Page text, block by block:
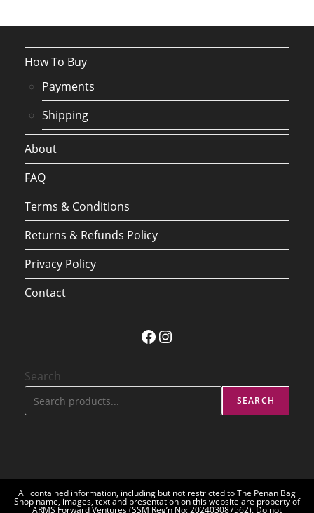
How To Buy
Payments
Shipping
About
FAQ
Terms & Conditions
Returns & Refunds Policy
Privacy Policy
Contact
FacebookInstagram
Search
SEARCH
All contained information, including but not restricted to The Penan Bag
Shop name, images, text and presentation on this website are property of
ARMS Forward Ventures (SSM Reg’n No: 202403087562). Do not